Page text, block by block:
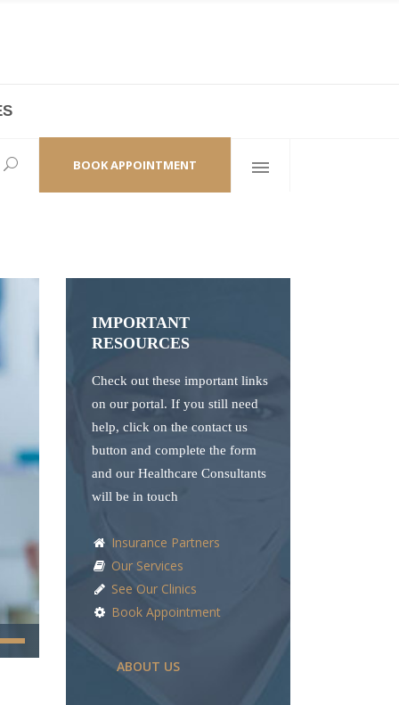
Zhi Road
minhang@bodyandsoul.com.cn
BOOK APPOINTMENT
IMPORTANT
RESOURCES
Check out these important links
on our portal. If you still need
help, click on the contact us
button and complete the form
and our Healthcare Consultants
will be in touch
Insurance Partners
Our Services
See Our Clinics
Book Appointment
ABOUT US